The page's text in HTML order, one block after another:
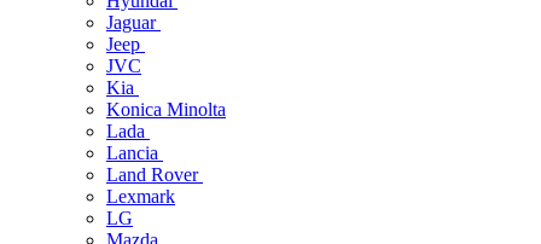
Jaguar
Jeep
JVC
Kia
Konica Minolta
Lada
Lancia
Land Rover
Lexmark
LG